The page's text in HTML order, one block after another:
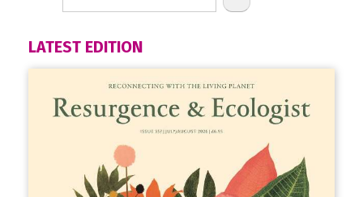
LATEST EDITION